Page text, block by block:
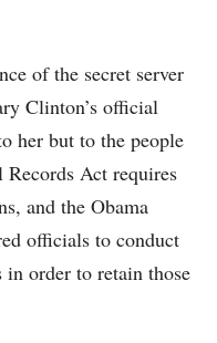
of the secret server
Clinton’s official
her but to the people
Records Act requires
and the Obama
officials to conduct
in order to retain those